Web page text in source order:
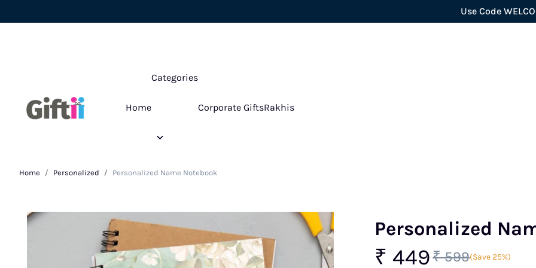
Use Code WELCOME5
Home
Categories
Corporate GiftsRakhis
Home Personalized Personalized Name Notebook
Personalized
₹ 449₹ 599(Save 25%)